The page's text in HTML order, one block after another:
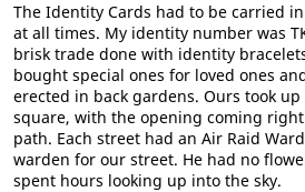
The Identity Cards had to be carried
at all times. My identity number was
brisk trade done with identity
bought special ones for loved ones
erected in back gardens. Ours took
square, with the opening coming
path. Each street had an Air Raid
warden for our street. He had no
spent hours looking up into the sky.